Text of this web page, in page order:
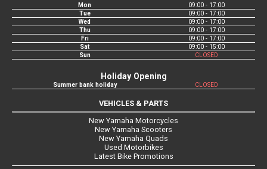
Mon
09:00 - 17:00
Tue
09:00 - 17:00
Wed
09:00 - 17:00
Thu
09:00 - 17:00
Fri
09:00 - 17:00
Sat
09:00 - 15:00
Sun
CLOSED
Holiday Opening
Summer bank holiday CLOSED
VEHICLES & PARTS
New Yamaha Motorcycles
New Yamaha Scooters
New Yamaha Quads
Used Motorbikes
Latest Bike Promotions